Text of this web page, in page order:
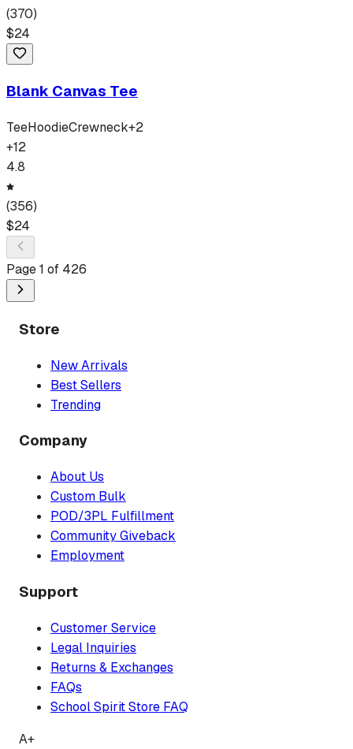
(370)
$24
Blank Canvas Tee
TeeHoodieCrewneck+2
+12
4.8
(356)
$24
Page1 of 426
Store
New Arrivals
Best Sellers
Trending
Company
About Us
Custom Bulk
POD/3PL Fulfillment
Community Giveback
Employment
Support
Customer Service
Legal Inquiries
Returns & Exchanges
FAQs
School Spirit Store FAQ
A+